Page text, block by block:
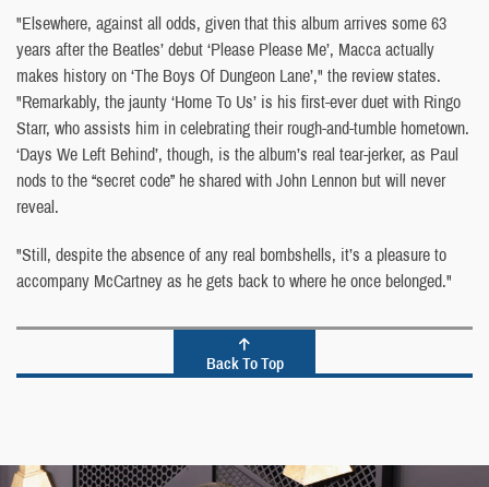
"Elsewhere, against all odds, given that this album arrives some 63
years after the Beatles’ debut ‘Please Please Me’, Macca actually
makes history on ‘The Boys Of Dungeon Lane’," the review states.
"Remarkably, the jaunty ‘Home To Us’ is his first-ever duet with Ringo
Starr, who assists him in celebrating their rough-and-tumble hometown.
‘Days We Left Behind’, though, is the album’s real tear-jerker, as Paul
nods to the “secret code” he shared with John Lennon but will never
reveal.
"Still, despite the absence of any real bombshells, it’s a pleasure to
accompany McCartney as he gets back to where he once belonged."
Back To Top